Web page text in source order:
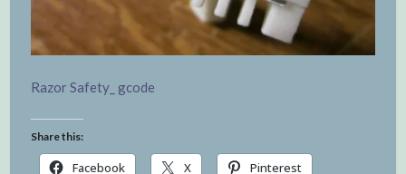
Razor Safety_ gcode
Share this:
Facebook X Pinterest